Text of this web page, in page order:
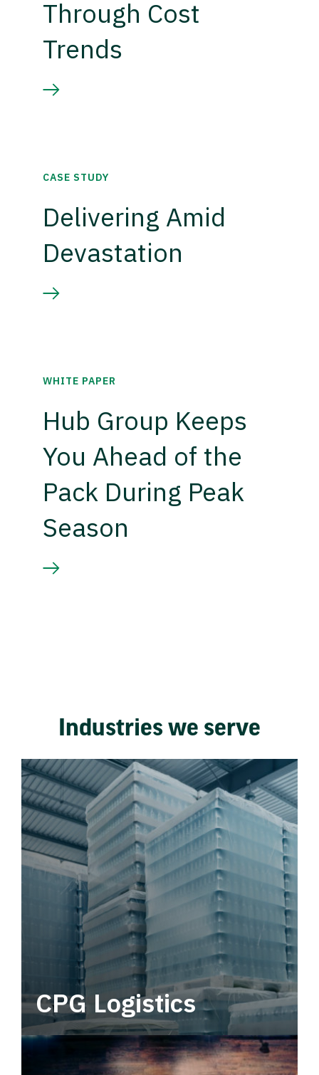
Through Cost
Trends
CASE STUDY
Delivering Amid
Devastation
WHITE PAPER
Hub Group Keeps
You Ahead of the
Pack During Peak
Season
Industries we serve
CPG Logistics
Power your supply chain with robust, end-to-
end CPG logistics.